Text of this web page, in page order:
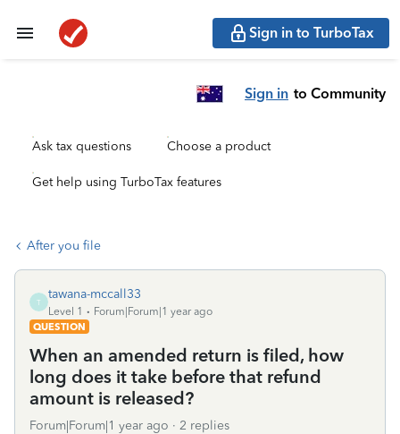
Sign in to TurboTax
Sign in to Community
Ask tax questions Choose a product
Get help using TurboTax features
After you file
T
tawana-mccall33
Level 1
Forum|Forum|1 year ago
QUESTION
When an amended return is filed, how
long does it take before that refund
amount is released?
Forum|Forum|1 year ago 2 replies